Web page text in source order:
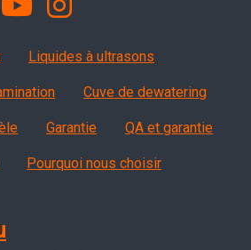
Liquides à ultrasons
Cuve de dewatering
QAGarantie QA et garantie
Pourquoi nous choisir